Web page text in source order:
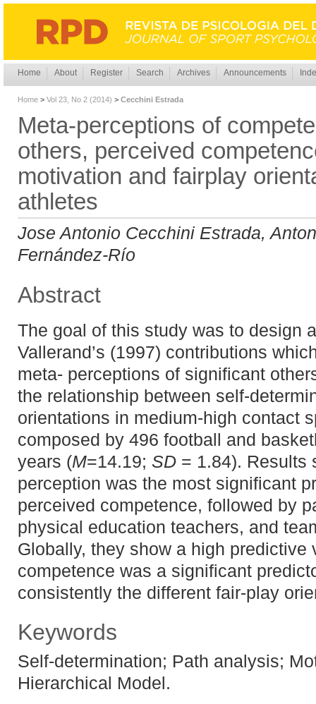
Home About Register Search Archives Announcements
Home > Vol 23, No 2 (2014) > Cecchini Estrada
Meta-perceptions of
others, perceived
motivation and fairplay
athletes
Jose Antonio Cecchini Estrada,
Fernández-Río
Abstract
The goal of this study was to design
Vallerand’s (1997) contributions
meta- perceptions of significant
the relationship between self-
orientations in medium-high contact
composed by 496 football and
years (M=14.19; SD = 1.84). Results
perception was the most significant
perceived competence, followed by
physical education teachers, and
Globally, they show a high predictive
competence was a significant
consistently the different fair-play
Keywords
Self-determination; Path analysis;
Hierarchical Model.